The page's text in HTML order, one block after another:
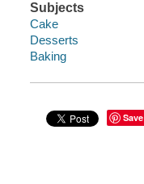
Subjects
Cake
Desserts
Baking
Save